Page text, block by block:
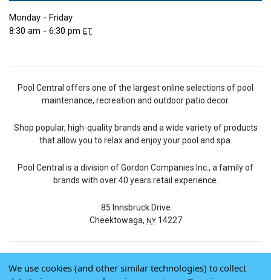
Monday - Friday
8:30 am - 6:30 pm ET
Pool Central offers one of the largest online selections of pool
maintenance, recreation and outdoor patio decor.
Shop popular, high-quality brands and a wide variety of products
that allow you to relax and enjoy your pool and spa.
Pool Central is a division of Gordon Companies Inc., a family of
brands with over 40 years retail experience.
85 Innsbruck Drive
Cheektowaga, NY14227
© 2026 Pool Central
We use cookies (and other similar technologies) to collect